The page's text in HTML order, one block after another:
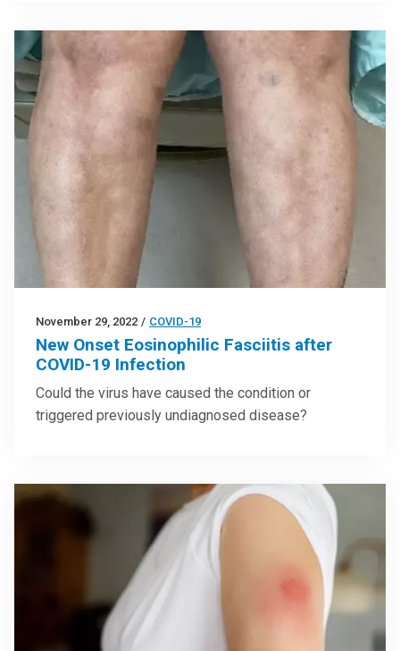
November 29, 2022 / COVID-19
New Onset Eosinophilic Fasciitis after
COVID-19 Infection
Could the virus have caused the condition or
triggered previously undiagnosed disease?